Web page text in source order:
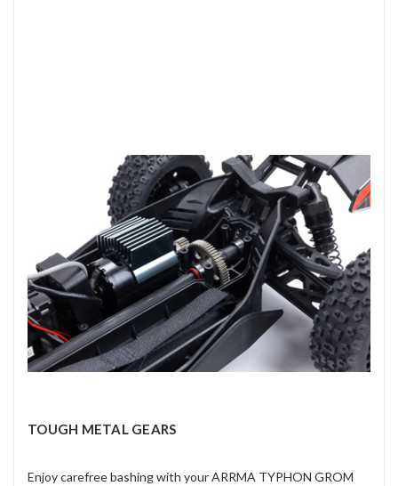
TOUGH METAL GEARS
Enjoy carefree bashing with your ARRMA TYPHON GROM